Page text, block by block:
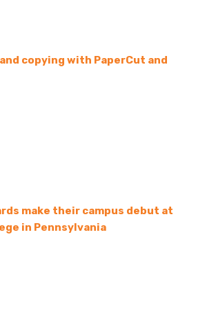
copying with PaperCut and
make their campus debut at
in Pennsylvania